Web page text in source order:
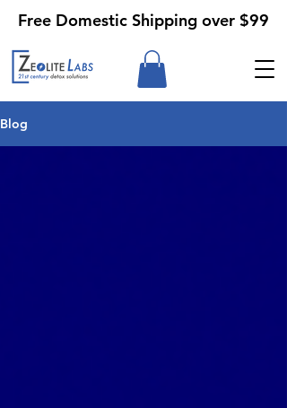
Free Domestic Shipping over $99
Blog